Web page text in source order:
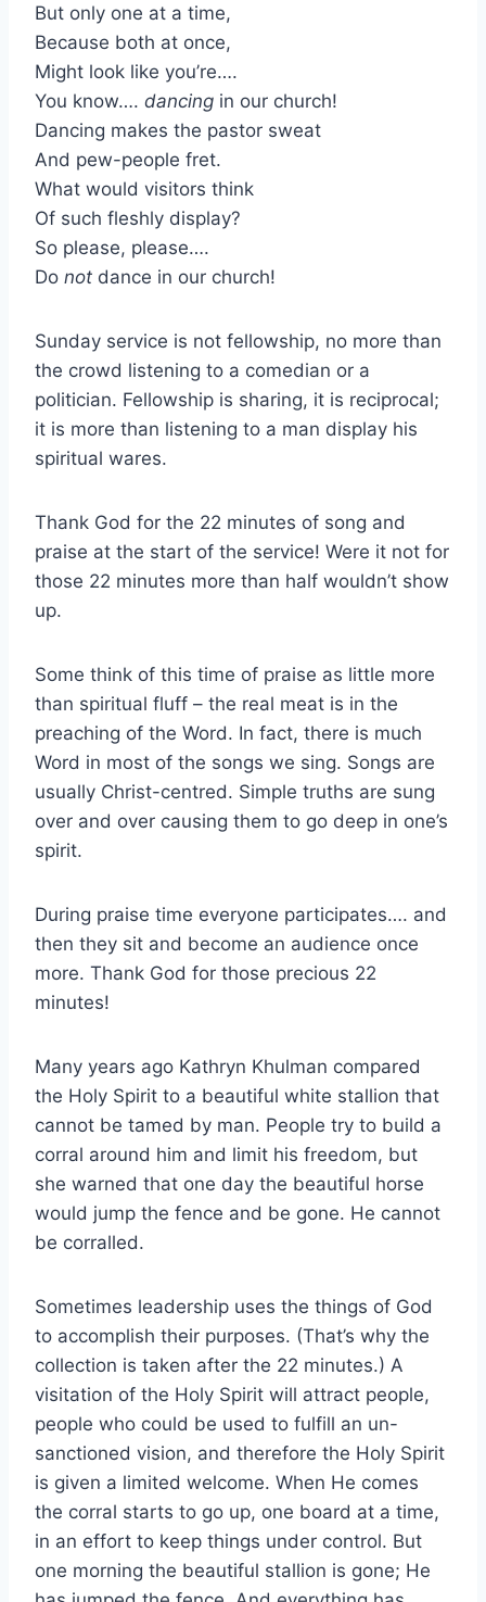
But only one at a time,
Because both at once,
Might look like you’re….
You know…. dancing in our church!
Dancing makes the pastor sweat
And pew-people fret.
What would visitors think
Of such fleshly display?
So please, please….
Do not dance in our church!
Sunday service is not fellowship, no more than
the crowd listening to a comedian or a
politician. Fellowship is sharing, it is reciprocal;
it is more than listening to a man display his
spiritual wares.
Thank God for the 22 minutes of song and
praise at the start of the service! Were it not for
those 22 minutes more than half wouldn’t show
up.
Some think of this time of praise as little more
than spiritual fluff – the real meat is in the
preaching of the Word. In fact, there is much
Word in most of the songs we sing. Songs are
usually Christ-centred. Simple truths are sung
over and over causing them to go deep in one’s
spirit.
During praise time everyone participates…. and
then they sit and become an audience once
more. Thank God for those precious 22
minutes!
Many years ago Kathryn Khulman compared
the Holy Spirit to a beautiful white stallion that
cannot be tamed by man. People try to build a
corral around him and limit his freedom, but
she warned that one day the beautiful horse
would jump the fence and be gone. He cannot
be corralled.
Sometimes leadership uses the things of God
to accomplish their purposes. (That’s why the
collection is taken after the 22 minutes.) A
visitation of the Holy Spirit will attract people,
people who could be used to fulfill an un-
sanctioned vision, and therefore the Holy Spirit
is given a limited welcome. When He comes
the corral starts to go up, one board at a time,
in an effort to keep things under control. But
one morning the beautiful stallion is gone; He